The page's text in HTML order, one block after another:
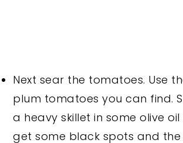
Next sear the tomatoes. Use
plum tomatoes you can find.
a heavy skillet in some olive
get some black spots and the